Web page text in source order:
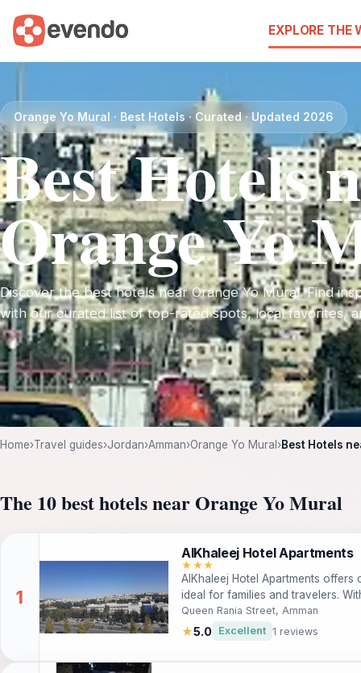
EXPLORE THE
Orange Yo Mural · Best Hotels · Curated · Updated 2026
Best Hotels
Orange Yo
Discover the best hotels near Orange Yo Mural. Find
with our curated list of top-rated spots, local favorites,
Home›Travel guides›Jordan›Amman›Orange Yo Mural ›Best Hotels
The 10 best hotels near Orange Yo Mural
AlKhaleej Hotel Apartments
★★★
AlKhaleej Hotel Apartments offers
ideal for families and travelers.
guests enjoy complimentary Wi-
for a relaxing stay.
Queen Rania Street, Amman
★5.0 Excellent 1 reviews